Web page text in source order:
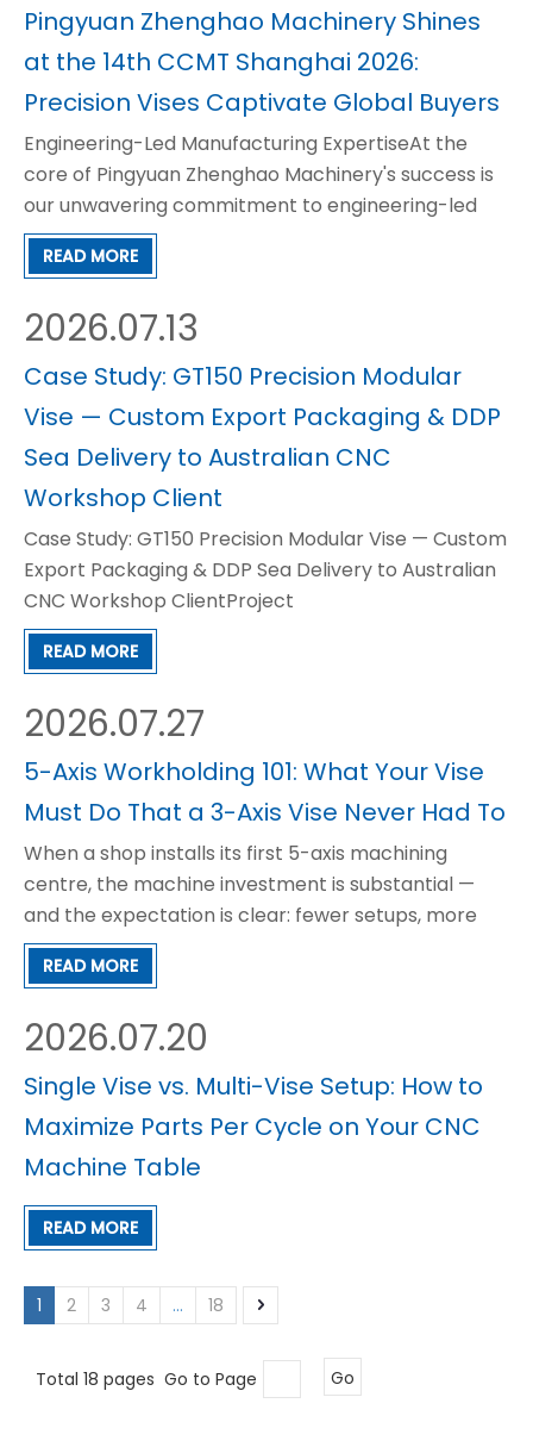
Pingyuan Zhenghao Machinery Shines
at the 14th CCMT Shanghai 2026:
Precision Vises Captivate Global Buyers
Engineering-Led Manufacturing ExpertiseAt the
core of Pingyuan Zhenghao Machinery's success is
our unwavering commitment to engineering-led
manufacturing. Since our establishment in 1998, we
have not simply produced machining accessories,
products to m
READ MORE
Case Study: GT150 Precision Modular
Vise — Custom Export Packaging & DDP
Sea Delivery to Australian CNC
Workshop Client
Case Study: GT150 Precision Modular Vise — Custom
Export Packaging & DDP Sea Delivery to Australian
CNC Workshop ClientProject
OverviewItemDetailProductGT150 Precision
Modular CNC Vise (GT150×200 /
workshop & industrial fixture
supplierApplicationCNC mi
2026.07.13
READ MORE
5-Axis Workholding 101: What Your Vise
Must Do That a 3-Axis Vise Never Had To
When a shop installs its first 5-axis machining
centre, the machine investment is substantial —
and the expectation is clear: fewer setups, more
complex geometry, tighter tolerances, and higher
part value per spindle hour. The machine delivers
weeks
2026.07.27
READ MORE
Single Vise vs. Multi-Vise Setup: How to
Maximize Parts Per Cycle on Your CNC
Machine Table
2026.07.20
READ MORE
1 2 3 4 ... 18
Total 18 pages Go to Page Go